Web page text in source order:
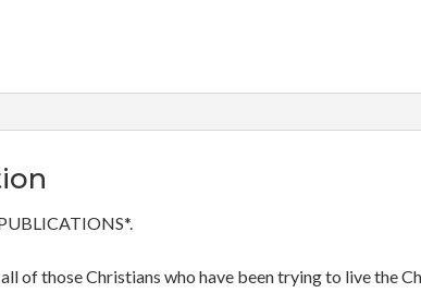
of those Christians who have been trying to live the